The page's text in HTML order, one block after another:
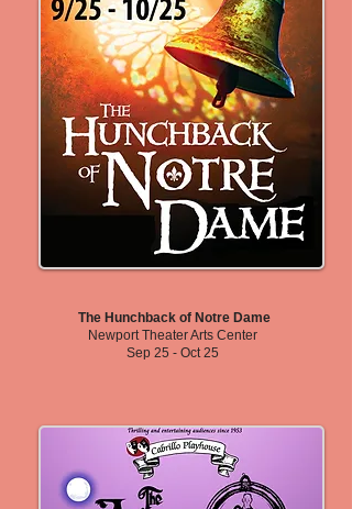
The Hunchback of Notre Dame
Newport Theater Arts Center
Sep 25 - Oct 25